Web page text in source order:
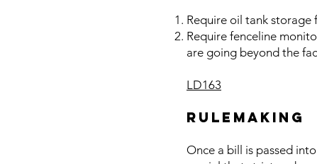
Require oil tank storage
Require fenceline
are going beyond the
LD163
RULEMAKING
Once a bill is passed